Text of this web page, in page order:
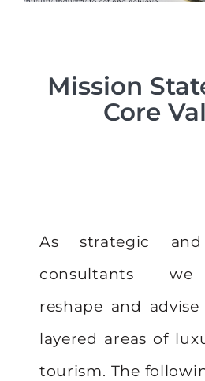
Mission
Core
As strategic and
consultants we
reshape and
layered areas of
tourism. The